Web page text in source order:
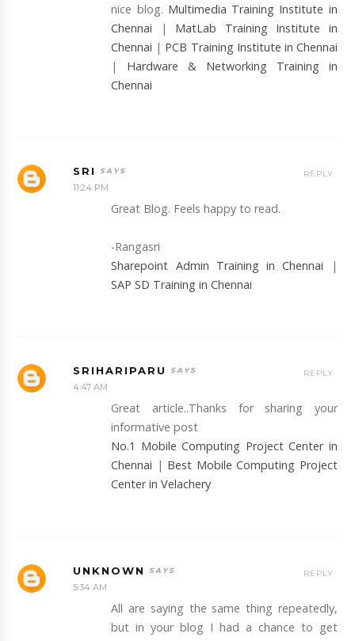
nice blog. Multimedia Training Institute in
Chennai | MatLab Training Institute in
Chennai | PCB Training Institute in Chennai
| Hardware & Networking Training in
Chennai
SRI
11:24 PM
Great Blog. Feels happy to read.
-Rangasri
Sharepoint Admin Training in Chennai
|
SAP SD Training in Chennai
REPLY
SRIHARIPARU
4:47 AM
Great article..Thanks for sharing your
informative post
No.1 Mobile Computing Project Center in
Chennai | Best Mobile Computing Project
Center in Velachery
REPLY
UNKNOWN
5:34 AM
All are saying the same thing repeatedly,
but in your blog I had a chance to get
REPLY